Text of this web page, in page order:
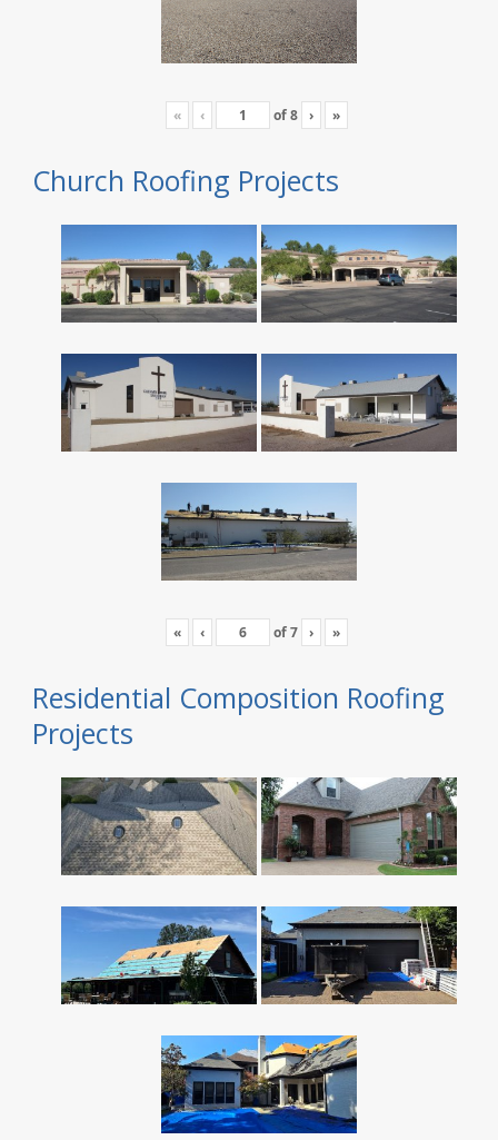
« ‹ of8 › »
Church Roofing Projects
« ‹ of7 › »
Residential Composition Roofing
Projects